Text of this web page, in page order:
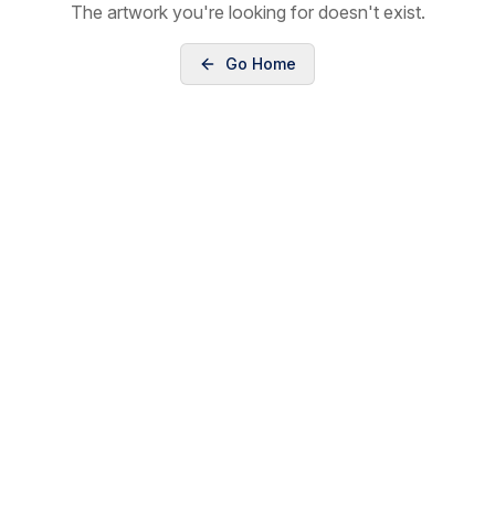
The artwork you're looking for doesn't exist.
Go Home